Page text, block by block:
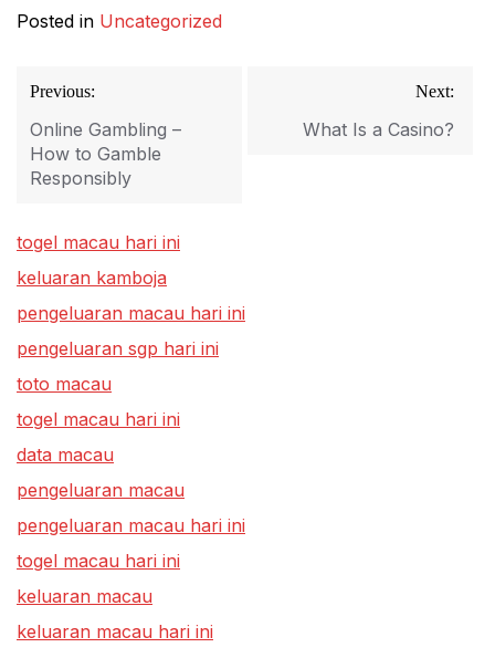
Posted in Uncategorized
Post
navigation
Previous:
Online Gambling –
How to Gamble
Responsibly
Next:
What Is a Casino?
togel macau hari ini
keluaran kamboja
pengeluaran macau hari ini
pengeluaran sgp hari ini
toto macau
togel macau hari ini
data macau
pengeluaran macau
pengeluaran macau hari ini
togel macau hari ini
keluaran macau
keluaran macau hari ini